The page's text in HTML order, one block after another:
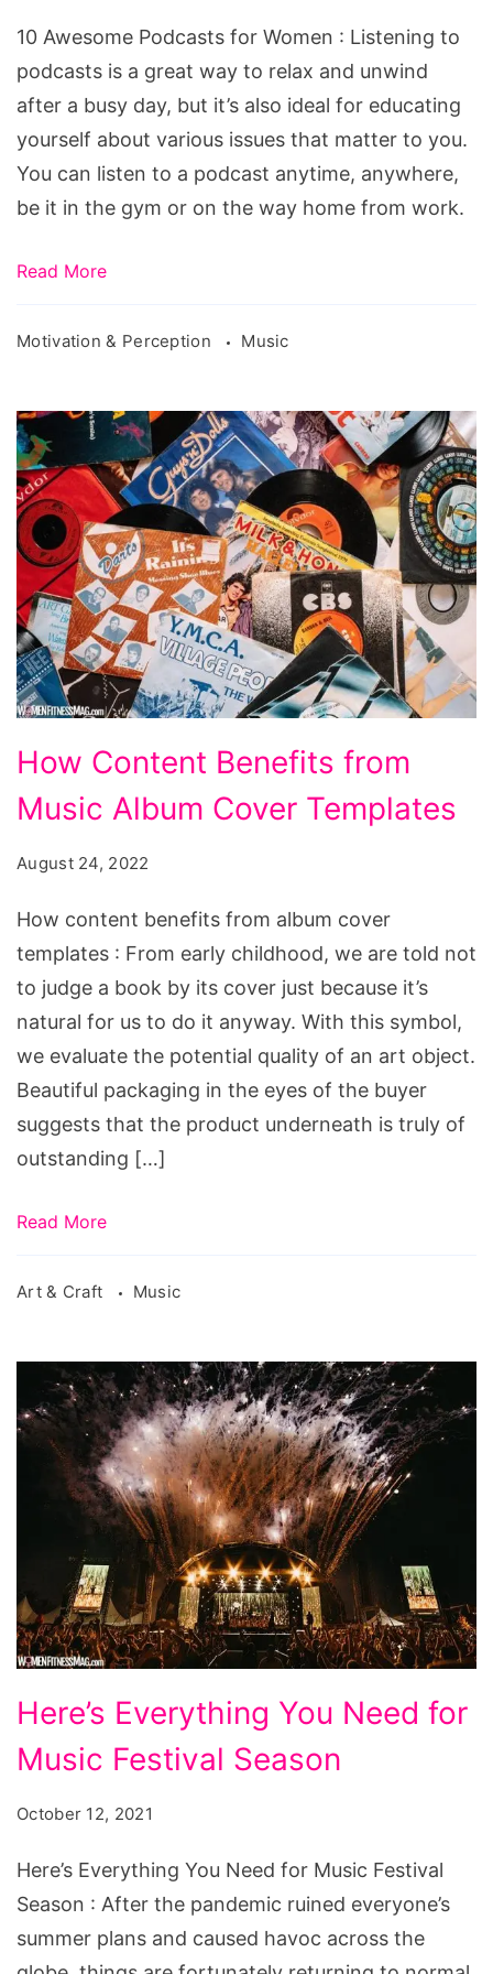
10 Awesome Podcasts for Women : Listening to
podcasts is a great way to relax and unwind
after a busy day, but it’s also ideal for educating
yourself about various issues that matter to you.
You can listen to a podcast anytime, anywhere,
be it in the gym or on the way home from work.
Read More
Motivation & Perception Music
Content
Benefits
Music
Album
Cover
Templates
How Content Benefits from
Music Album Cover Templates
August 24, 2022
How content benefits from album cover
templates : From early childhood, we are told not
to judge a book by its cover just because it’s
natural for us to do it anyway. With this symbol,
we evaluate the potential quality of an art object.
Beautiful packaging in the eyes of the buyer
suggests that the product underneath is truly of
outstanding […]
Read More
Art & Craft Music
Everything
You
Music
Festival
Season
Here’s Everything You Need for
Music Festival Season
October 12, 2021
Here’s Everything You Need for Music Festival
Season : After the pandemic ruined everyone’s
summer plans and caused havoc across the